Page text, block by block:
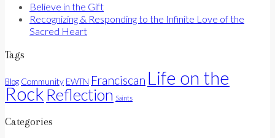
Believe in the Gift
Recognizing & Responding to the Infinite Love of the
Sacred Heart
Tags
Blog Community EWTN Franciscan Life on the
Rock Reflection Saints
Categories